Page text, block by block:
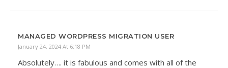
MANAGED WORDPRESS MIGRATION USER
January 24, 2024 At 6:18 PM
Absolutely…. it is fabulous and comes with all of the